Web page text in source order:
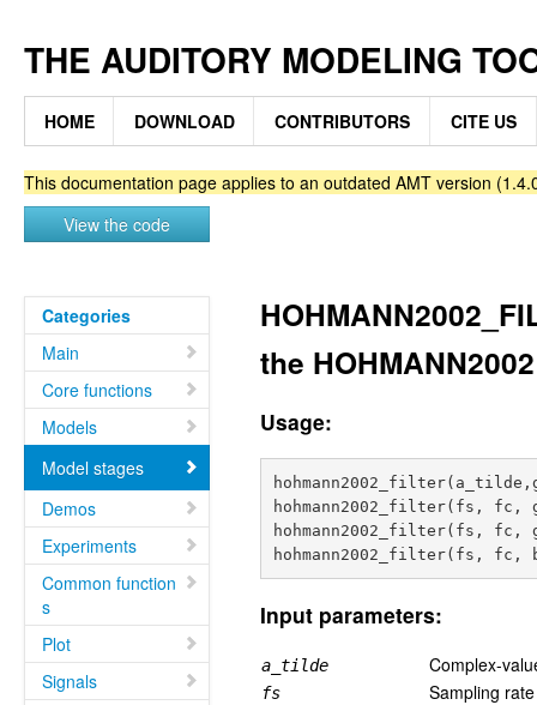
THE AUDITORY MODELING
HOME DOWNLOAD CONTRIBUTORS CITE US
This documentation page applies to an outdated AMT version
View the code
Categories
Main
Core functions
Models
Model stages
Demos
Experiments
Common function
s
Plot
Signals
the
Usage:
hohmann2002_filter(fs, fc,
hohmann2002_filter(fs, fc,
Input parameters:
a_tilde Complex-
fs Sampling